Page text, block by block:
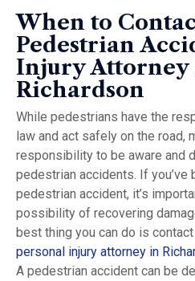
When to
Pedestrian
Injury Attorney
Richardson
While pedestrians have the
law and act safely on the road,
responsibility to be aware and
pedestrian accidents. If you’ve
pedestrian accident, it’s
possibility of recovering
best thing you can do is
personal injury attorney in
A pedestrian accident can be